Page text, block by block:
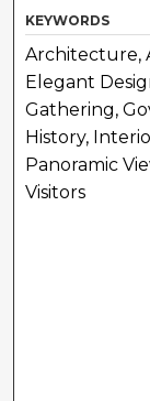
KEYWORDS
Architecture,
Elegant
Gathering,
History,
Panoramic
Visitors